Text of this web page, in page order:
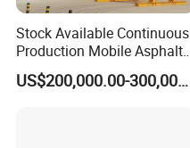
Stock Available Continuous
Production Mobile Asphalt
Mixing Plant Used in
Highway and Municipal
US$200,000.00-300,000.00